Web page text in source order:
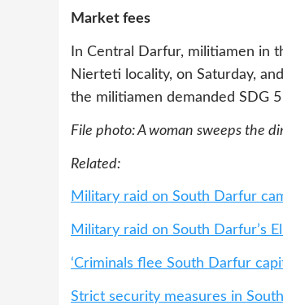
Market fees
In Central Darfur, militiamen in
Nierteti locality, on Saturday,
the militiamen demanded SDG
File photo: A woman sweeps the
Related:
Military raid on South Darfur
Military raid on South Darfur’s
‘Criminals flee South Darfur
Strict security measures in